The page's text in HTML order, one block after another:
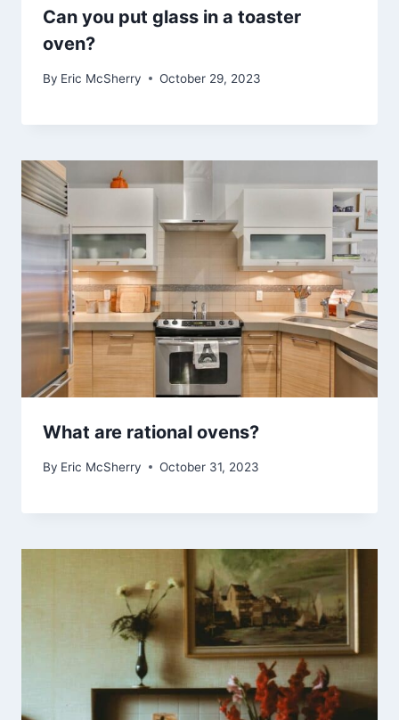
Can you put glass in a toaster
oven?
By Eric McSherry October 29, 2023
What are rational ovens?
By Eric McSherry October 31, 2023